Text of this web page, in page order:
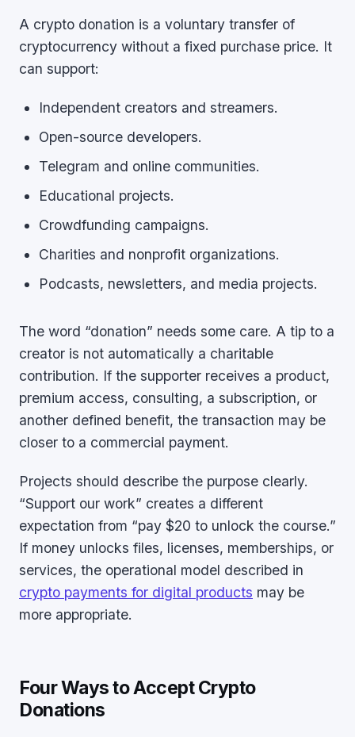
A crypto donation is a voluntary transfer of
cryptocurrency without a fixed purchase price. It
can support:
Independent creators and streamers.
Open-source developers.
Telegram and online communities.
Educational projects.
Crowdfunding campaigns.
Charities and nonprofit organizations.
Podcasts, newsletters, and media projects.
The word “donation” needs some care. A tip to a
creator is not automatically a charitable
contribution. If the supporter receives a product,
premium access, consulting, a subscription, or
another defined benefit, the transaction may be
closer to a commercial payment.
Projects should describe the purpose clearly.
“Support our work” creates a different
expectation from “pay $20 to unlock the course.”
If money unlocks files, licenses, memberships, or
services, the operational model described in
crypto payments for digital products may be
more appropriate.
Four Ways to Accept Crypto
Donations